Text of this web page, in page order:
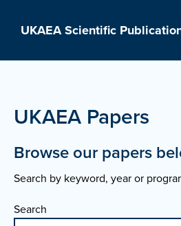
UKAEA Scientific
UKAEA Papers
Browse our papers
Search by keyword, year or
Search